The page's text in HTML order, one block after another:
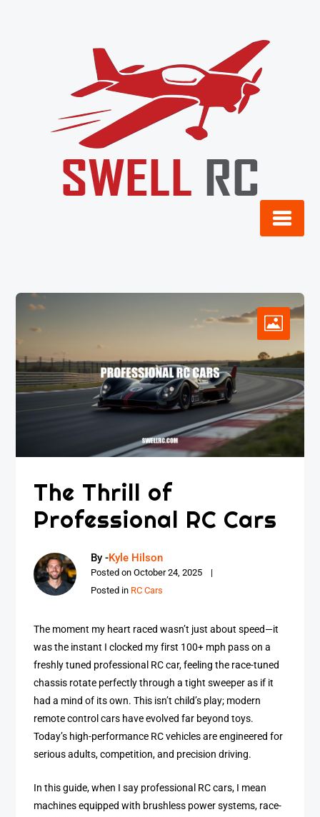
The Thrill of
Professional RC Cars
By -Kyle Hilson
Posted onOctober 24, 2025
Posted in RC Cars
The moment my heart raced wasn’t just about speed—it
was the instant I clocked my first 100+ mph pass on a
freshly tuned professional RC car, feeling the race-tuned
chassis rotate perfectly through a tight sweeper as if it
had a mind of its own. This isn’t child’s play; modern
remote control cars have evolved far beyond toys.
Today’s high-performance RC vehicles are engineered for
serious adults, competition, and precision driving.
In this guide, when I say professional RC cars, I mean
machines equipped with brushless power systems, race-